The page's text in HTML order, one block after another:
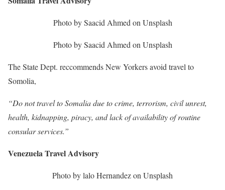
Photo by Saacid Ahmed on Unsplash
Photo by Saacid Ahmed on Unsplash
The State Dept. reccommends New Yorkers avoid travel to
Somolia,
“Do not travel to Somalia due to crime, terrorism, civil unrest,
health, kidnapping, piracy, and lack of availability of routine
consular services.”
Venezuela Travel Advisory
Photo by lalo Hernandez on Unsplash